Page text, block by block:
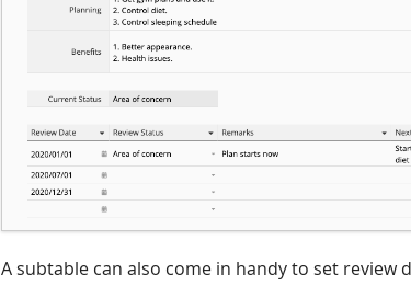
A subtable can also come in handy to set review